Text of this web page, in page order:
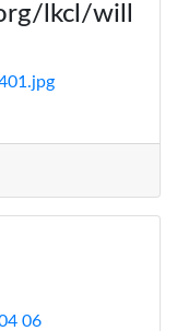
lkcl/will
06